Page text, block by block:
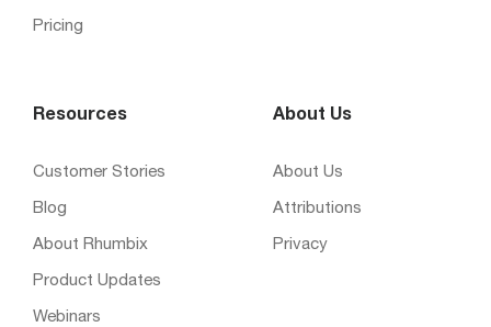
Pricing
Resources
Customer Stories
Blog
About Rhumbix
Product Updates
Webinars
About Us
About Us
Attributions
Privacy